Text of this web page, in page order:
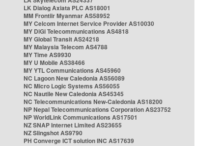
LK Dialog Axiata PLC AS18001
MM Frontiir Myanmar AS58952
MY Celcom Internet Service Provider AS10030
MY DiGi Telecommunications AS4818
MY Global Transit AS24218
MY Malaysia Telecom AS4788
MY Time AS9930
MY U Mobile AS38466
MY YTL Communications AS45960
NC Lagoon New Caledonia AS56089
NC Micro Logic Systems AS56055
NC Nautile New Caledonia AS45345
NC Telecommunications New-Caledonia AS18200
NP Nepal Telecommunications Corporation AS23752
NP WorldLink Communications AS17501
NZ SNAP Internet Limited AS23655
NZ Slingshot AS9790
PH Converge ICT solution INC AS17639